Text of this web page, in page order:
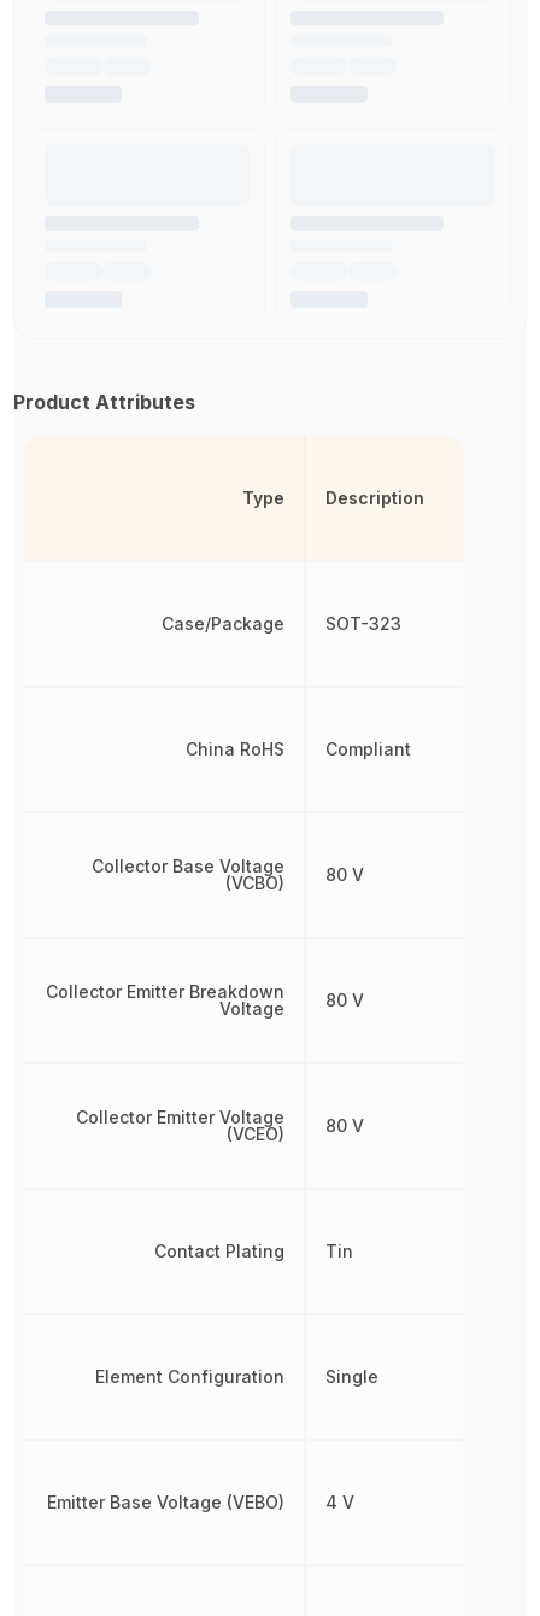
Product Attributes
Type
Case/Package
China RoHS
Collector Base Voltage
(VCBO)
Collector Emitter Breakdown
Voltage
Collector Emitter Voltage
(VCEO)
Contact Plating
Element Configuration
Emitter Base Voltage (VEBO)
Description
SOT-323
Compliant
80 V
80 V
80 V
Tin
Single
4 V